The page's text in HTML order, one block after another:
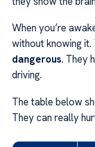
When you’re
without knowing it.
dangerous. They
driving.
The table below
They can really